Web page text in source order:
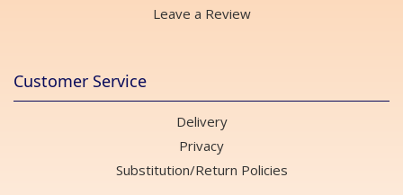
Leave a Review
Customer Service
Delivery
Privacy
Substitution/Return Policies